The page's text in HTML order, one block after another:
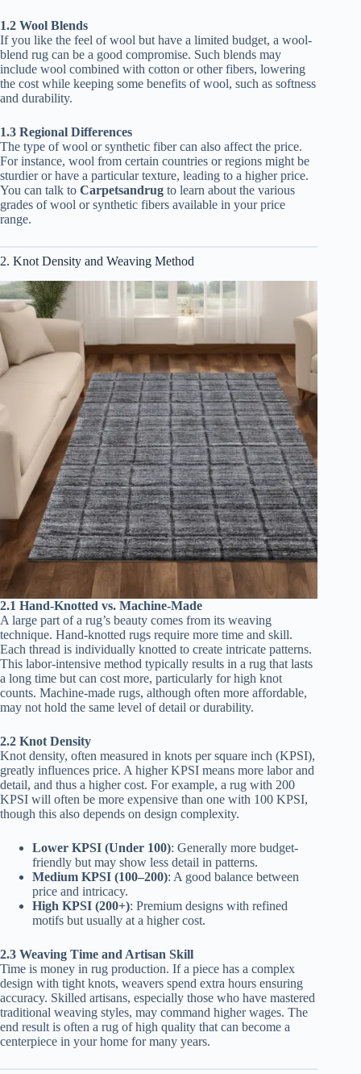
1.2 Wool Blends
If you like the feel of wool but have a limited budget, a wool-
blend rug can be a good compromise. Such blends may
include wool combined with cotton or other fibers, lowering
the cost while keeping some benefits of wool, such as softness
and durability.
1.3 Regional Differences
The type of wool or synthetic fiber can also affect the price.
For instance, wool from certain countries or regions might be
sturdier or have a particular texture, leading to a higher price.
You can talk to Carpetsandrug to learn about the various
grades of wool or synthetic fibers available in your price
range.
2. Knot Density and Weaving Method
2.1 Hand-Knotted vs. Machine-Made
A large part of a rug’s beauty comes from its weaving
technique. Hand-knotted rugs require more time and skill.
Each thread is individually knotted to create intricate patterns.
This labor-intensive method typically results in a rug that lasts
a long time but can cost more, particularly for high knot
counts. Machine-made rugs, although often more affordable,
may not hold the same level of detail or durability.
2.2 Knot Density
Knot density, often measured in knots per square inch (KPSI),
greatly influences price. A higher KPSI means more labor and
detail, and thus a higher cost. For example, a rug with 200
KPSI will often be more expensive than one with 100 KPSI,
though this also depends on design complexity.
Lower KPSI (Under 100): Generally more budget-
friendly but may show less detail in patterns.
Medium KPSI (100–200): A good balance between
price and intricacy.
High KPSI (200+): Premium designs with refined
motifs but usually at a higher cost.
2.3 Weaving Time and Artisan Skill
Time is money in rug production. If a piece has a complex
design with tight knots, weavers spend extra hours ensuring
accuracy. Skilled artisans, especially those who have mastered
traditional weaving styles, may command higher wages. The
end result is often a rug of high quality that can become a
centerpiece in your home for many years.